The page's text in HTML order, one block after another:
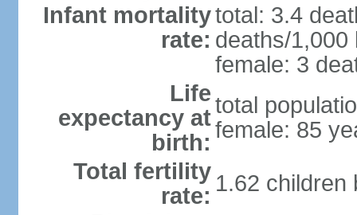
Infant mortality
rate:
total: 3.4
deaths/1,000
female: 3
Life
expectancy at
birth:
total
female: 85
Total fertility
rate: 1.62 children